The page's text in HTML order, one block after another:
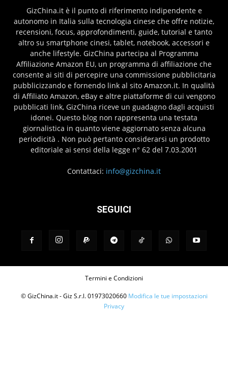
GizChina.it è il punto di riferimento indipendente e
autonomo in Italia sulla tecnologia cinese che offre notizie,
recensioni, focus, approfondimenti, guide, tutorial e tanto
altro su smartphone cinesi, tablet, notebook, accessori e
anche lifestyle. GizChina partecipa al Programma
Affiliazione Amazon EU, un programma di affiliazione che
consente ai siti di percepire una commissione pubblicitaria
pubblicizzando e fornendo link al sito Amazon.it. In qualità
di Affiliato Amazon, eBay e altre piattaforme di cui vengono
pubblicati link, GizChina riceve un guadagno dagli acquisti
idonei. Questo blog non rappresenta una testata
giornalistica in quanto viene aggiornato senza alcuna
periodicità . Non può pertanto considerarsi un prodotto
editoriale ai sensi della legge n° 62 del 7.03.2001
Contattaci: info@gizchina.it
SEGUICI
Termini e Condizioni
© GizChina.it - Giz S.r.l. 01973020660 Modifica le tue impostazioni
Privacy